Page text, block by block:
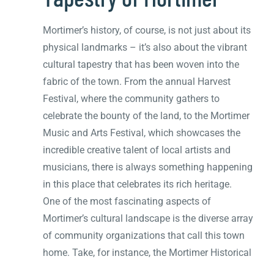
Mortimer’s history, of course, is not just about its
physical landmarks – it’s also about the vibrant
cultural tapestry that has been woven into the
fabric of the town. From the annual Harvest
Festival, where the community gathers to
celebrate the bounty of the land, to the Mortimer
Music and Arts Festival, which showcases the
incredible creative talent of local artists and
musicians, there is always something happening
in this place that celebrates its rich heritage.
One of the most fascinating aspects of
Mortimer’s cultural landscape is the diverse array
of community organizations that call this town
home. Take, for instance, the Mortimer Historical